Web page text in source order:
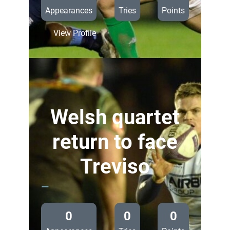
Appearances Tries Points
View Profile:
Preview:
Cardiff
Blues
v
Benetton
Treviso
Welsh quartet
return to face
Treviso
—
0 0 0